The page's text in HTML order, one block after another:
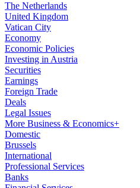
The Netherlands
United Kingdom
Vatican City
Economy
Economic Policies
Investing in Austria
Securities
Earnings
Foreign Trade
Deals
Legal Issues
More Business & Economics+
Domestic
Brussels
International
Professional Services
Banks